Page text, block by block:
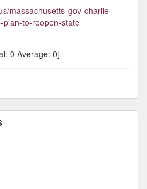
massachusetts-gov-charlie-
plan-to-reopen-state
0 Average: 0]